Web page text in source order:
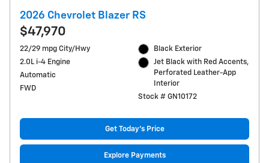
2026 Chevrolet Blazer RS
$47,970
22/29 mpg City/Hwy
2.0L i-4 Engine
Automatic
FWD
Black Exterior
Jet Black with Red Accents,
Perforated Leather-App
Interior
Stock # GN10172
Get Today's Price
Explore Payments